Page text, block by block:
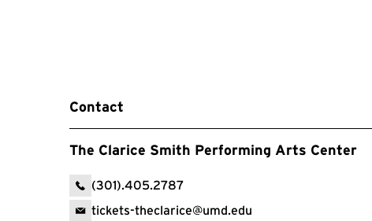
Contact
The Clarice Smith Performing Arts Center
(301).405.2787
tickets-theclarice@umd.edu